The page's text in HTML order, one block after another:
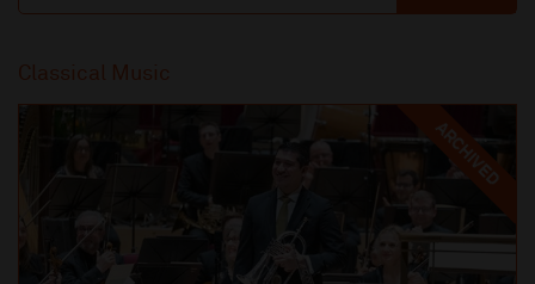
Classical Music
ARCHIVED